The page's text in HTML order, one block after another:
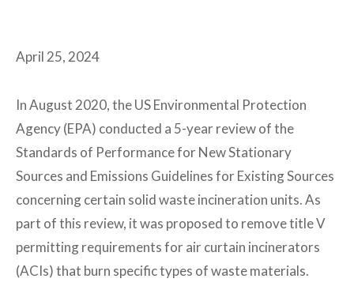
April 25, 2024
In August 2020, the US Environmental Protection
Agency (EPA) conducted a 5-year review of the
Standards of Performance for New Stationary
Sources and Emissions Guidelines for Existing Sources
concerning certain solid waste incineration units. As
part of this review, it was proposed to remove title V
permitting requirements for air curtain incinerators
(ACIs) that burn specific types of waste materials.